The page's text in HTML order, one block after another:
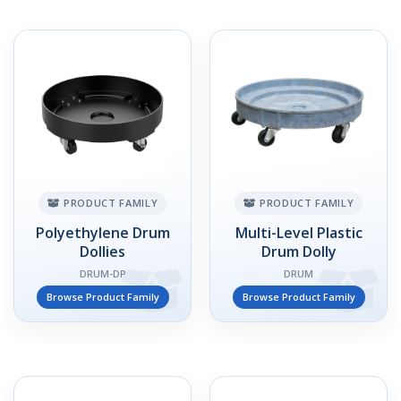
PRODUCT FAMILY
Polyethylene Drum
Dollies
DRUM-DP
Browse Product Family
PRODUCT FAMILY
Multi-Level Plastic
Drum Dolly
DRUM
Browse Product Family